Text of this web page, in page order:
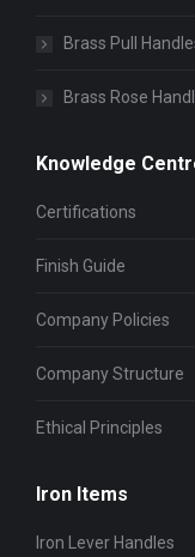
Brass Pull
Brass Rose
Knowledge
Certifications
Finish Guide
Company Policies
Company Structure
Ethical Principles
Iron Items
Iron Lever Handles